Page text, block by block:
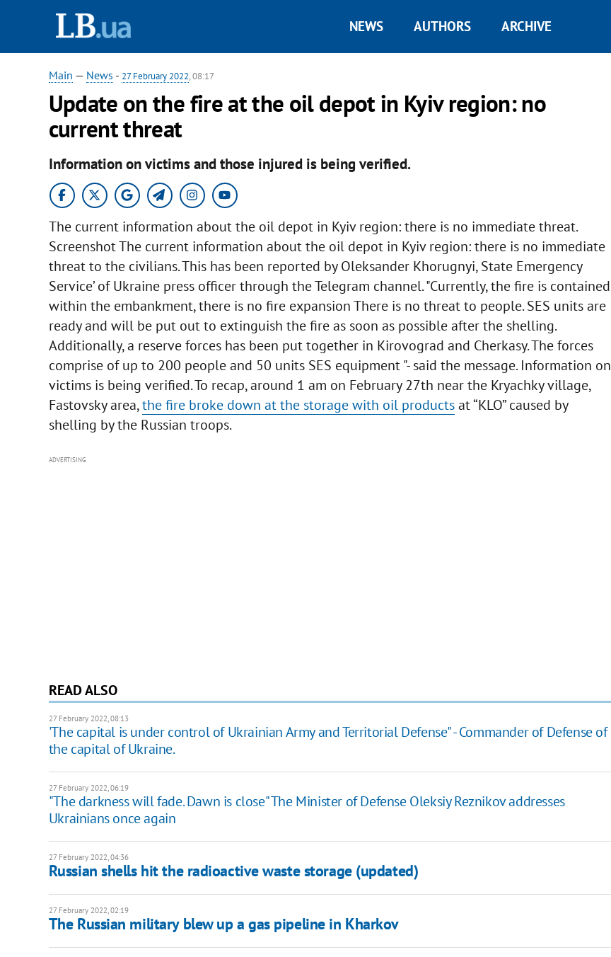
NEWS AUTHORS ARCHIVE
Main — News - 27 February 2022, 08:17
Update on the fire at the oil depot in Kyiv region: no
current threat
Information on victims and those injured is being verified.
The current information about the oil depot in Kyiv region: there is no immediate threat.
Screenshot The current information about the oil depot in Kyiv region: there is no immediate
threat to the civilians. This has been reported by Oleksander Khorugnyi, State Emergency
Service’ of Ukraine press officer through the Telegram channel. "Currently, the fire is contained
within the embankment, there is no fire expansion There is no threat to people. SES units are
ready and will be put out to extinguish the fire as soon as possible after the shelling.
Additionally, a reserve forces has been put together in Kirovograd and Cherkasy. The forces
comprise of up to 200 people and 50 units SES equipment "- said the message. Information on
victims is being verified. To recap, around 1 am on February 27th near the Kryachky village,
Fastovsky area,the fire broke down at the storage with oil productsat “KLO” caused by
shelling by the Russian troops.
ADVERTISING
READ ALSO
27 February 2022, 08:13
'The capital is under control of Ukrainian Army and Territorial Defense" - Commander of Defense of
the capital of Ukraine.
27 February 2022, 06:19
"The darkness will fade. Dawn is close" The Minister of Defense Oleksiy Reznikov addresses
Ukrainians once again
27 February 2022, 04:36
Russian shells hit the radioactive waste storage (updated)
27 February 2022, 02:19
​​The Russian military blew up a gas pipeline in Kharkov